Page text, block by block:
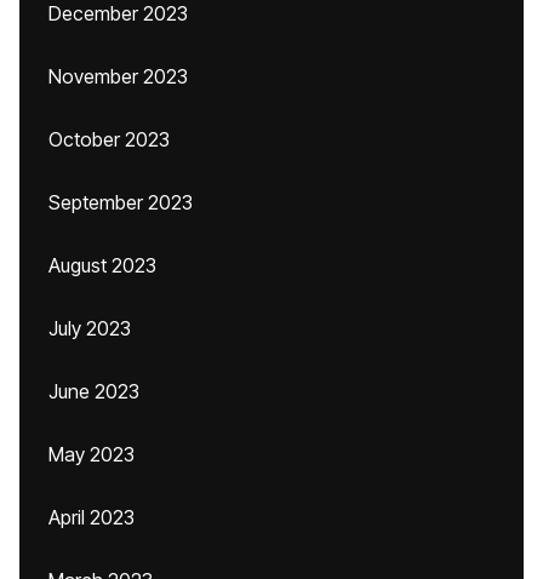
December 2023
November 2023
October 2023
September 2023
August 2023
July 2023
June 2023
May 2023
April 2023